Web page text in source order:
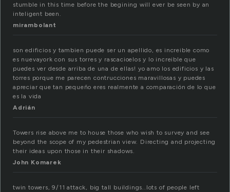
stumble in this time before the begining will ever be seen by an
inteligent been.
mirambolant
son edificios y tambien puede ser un apellido, es increible como
es nuevayork con sus torres y rascacioelos y lo increible que
puedes ver desde arriba de una de ellas! yo amo los edificios y las
torres porque me parecen contrucciones maravillosas y puedes
apreciar que tan pequeño eres realmente a comparación de lo que
es la vida
Adrián
Towers rise above me to house those who wish to survey and see
beyond the scope of my pedestrian view. Directing and projecting
their ideas upon those in their shadows.
John Komarek
twin towers, 9/11 attack, big tall buildings..lots of people left